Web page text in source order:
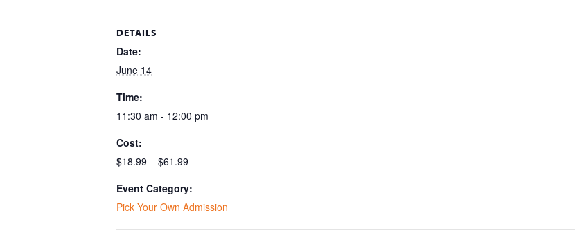
DETAILS
Date:
June 14
Time:
11:30 am - 12:00 pm
Cost:
$18.99 – $61.99
Event Category:
Pick Your Own Admission